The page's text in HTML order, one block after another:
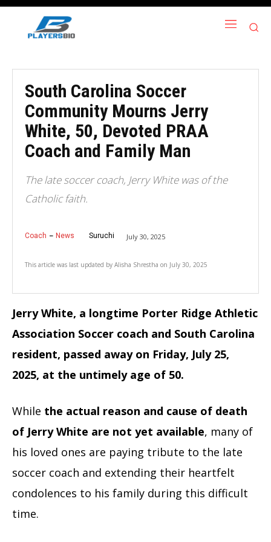
South Carolina Soccer
Community Mourns Jerry
White, 50, Devoted PRAA
Coach and Family Man
The late soccer coach, Jerry White was of the
Catholic faith.
Coach News Suruchi July 30, 2025
This article was last updated by Alisha Shrestha on July 30, 2025
Jerry White, a longtime Porter Ridge Athletic
Association Soccer coach and South Carolina
resident, passed away on Friday, July 25,
2025, at the untimely age of 50.
While the actual reason and cause of death
of Jerry White are not yet available, many of
his loved ones are paying tribute to the late
soccer coach and extending their heartfelt
condolences to his family during this difficult
time.